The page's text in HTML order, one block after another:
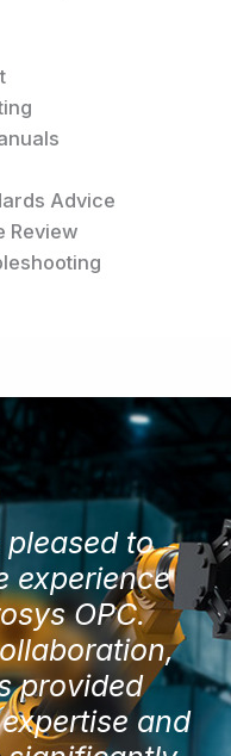
Advice
Review
pleased to
experience
OPC.
provided
and